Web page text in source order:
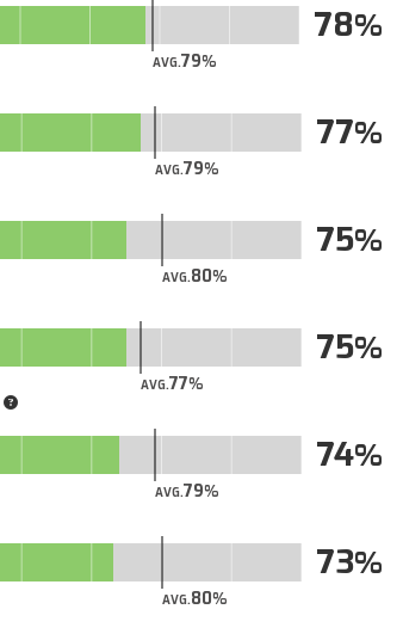
AVG.79
78
AVG.79
77
AVG.80
75
AVG.77
75
AVG.79
74
AVG.80
73